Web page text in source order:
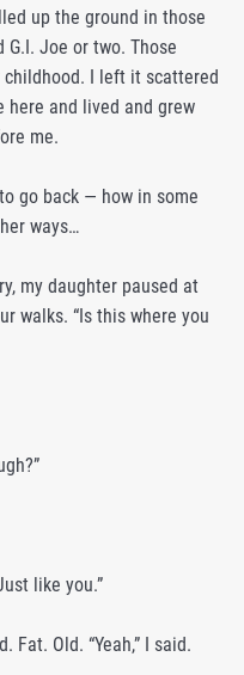
up the ground in those
Joe or two. Those
childhood. I left it scattered
here and lived and grew
me.
go back — how in some
ways…
my daughter paused at
walks. “Is this where you
like you.”
Old. “Yeah,” I said.